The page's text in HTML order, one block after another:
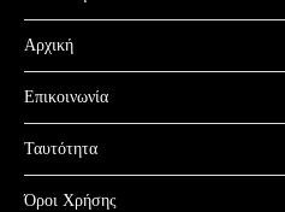
Αρχική
Επικοινωνία
Ταυτότητα
Όροι Χρήσης